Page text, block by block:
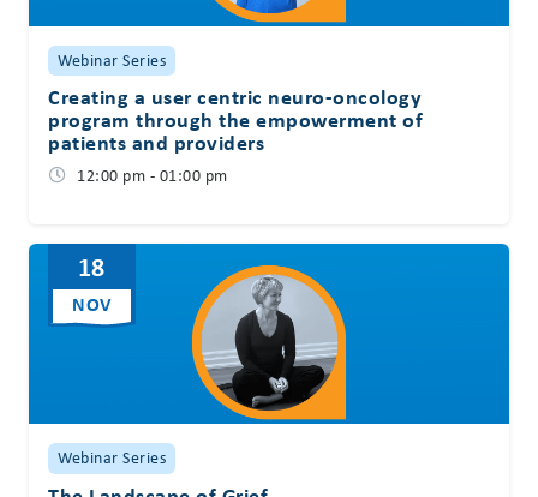
Webinar Series
Creating a user centric neuro-oncology
program through the empowerment of
patients and providers
12:00 pm - 01:00 pm
18
NOV
Webinar Series